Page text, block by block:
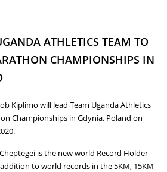
MORE GLORYATHLETICS TEAM TO
CHAMPIONSHIPS IN
Kiplimo will lead Team Uganda Athletics
Championships in Gdynia, Poland on
is the new world Record Holder
to world records in the 5KM, 15KM